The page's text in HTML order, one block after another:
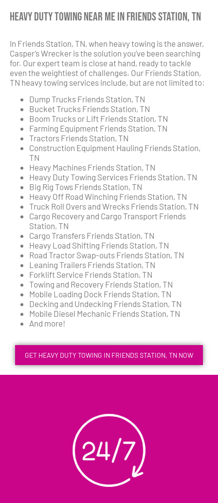
Heavy Duty Towing Near Me in Friends Station, TN
In Friends Station, TN, when heavy towing is the answer,
Casper’s Wrecker is the solution you’ve been searching
for. Our expert team is close at hand, ready to tackle
even the weightiest of challenges. Our Friends Station,
TN heavy towing services include, but are not limited to:
Dump Trucks Friends Station, TN
Bucket Trucks Friends Station, TN
Boom Trucks or Lift Friends Station, TN
Farming Equipment Friends Station, TN
Tractors Friends Station, TN
Construction Equipment Hauling Friends Station,
TN
Heavy Machines Friends Station, TN
Heavy Duty Towing Services Friends Station, TN
Big Rig Tows Friends Station, TN
Heavy Off Road Winching Friends Station, TN
Truck Roll Overs and Wrecks Friends Station, TN
Cargo Recovery and Cargo Transport Friends
Station, TN
Cargo Transfers Friends Station, TN
Heavy Load Shifting Friends Station, TN
Road Tractor Swap-outs Friends Station, TN
Leaning Trailers Friends Station, TN
Forklift Service Friends Station, TN
Towing and Recovery Friends Station, TN
Mobile Loading Dock Friends Station, TN
Decking and Undecking Friends Station, TN
Mobile Diesel Mechanic Friends Station, TN
And more!
GET HEAVY DUTY TOWING IN FRIENDS STATION, TN NOW